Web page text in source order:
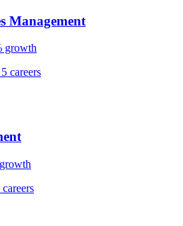
Management
growth
5 careers
careers